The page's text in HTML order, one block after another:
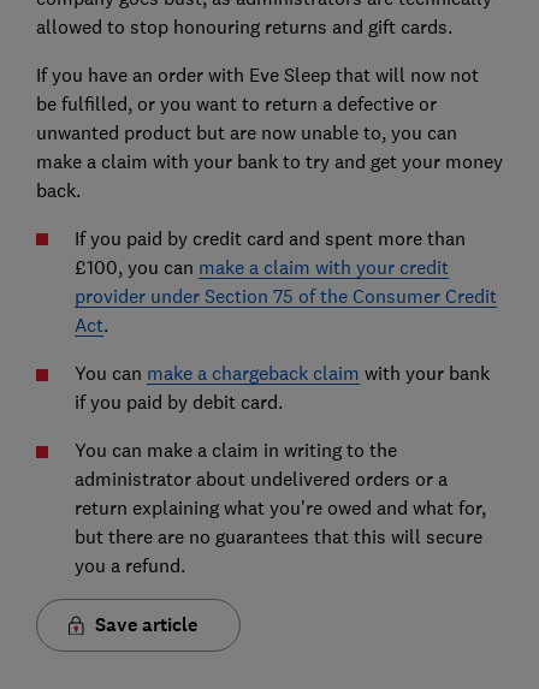
allowed to stop honouring returns and gift cards.
If you have an order with Eve Sleep that will now not
be fulfilled, or you want to return a defective or
unwanted product but are now unable to, you can
make a claim with your bank to try and get your money
back.
If you paid by credit card and spent more than
£100, you can make a claim with your credit
provider under Section 75 of the Consumer Credit
Act.
You can make a chargeback claim with your bank
if you paid by debit card.
You can make a claim in writing to the
administrator about undelivered orders or a
return explaining what you're owed and what for,
but there are no guarantees that this will secure
you a refund.
Save article